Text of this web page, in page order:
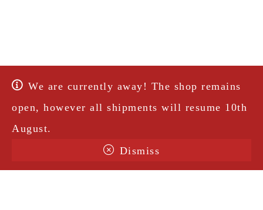
We are currently away! The shop remains
open, however all shipments will resume 10th
August.
Dismiss